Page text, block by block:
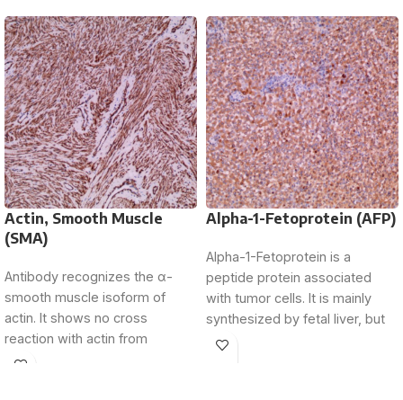
Actin, Smooth Muscle
(SMA)
Antibody recognizes the α-
smooth muscle isoform of
actin. It shows no cross
reaction with actin from
fibroblasts (β and γ-
Alpha-1-Fetoprotein (AFP)
Alpha-1-Fetoprotein is a
peptide protein associated
with tumor cells. It is mainly
synthesized by fetal liver, but
its expression is